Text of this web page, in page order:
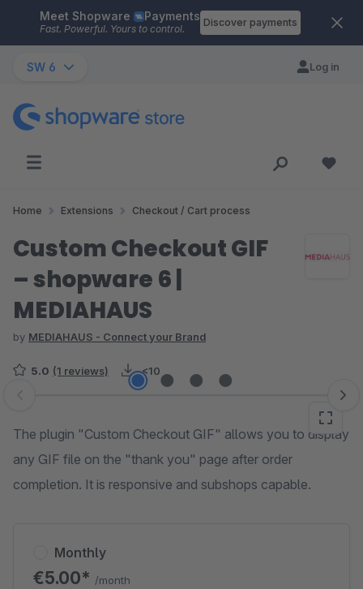
Skip to main content
Meet Shopware Payments
Fast. Powerful. Yours to control.
Discover payments
SW 6 Log in
Home Extensions Checkout / Cart process
Custom Checkout GIF
– shopware 6 |
MEDIAHAUS
by MEDIAHAUS - Connect your Brand
5.0 (1 reviews) <10
Skip image gallery
The plugin "Custom Checkout GIF" allows you to display
any GIF file on the "thank you" page after order
completion. It is responsive and subshops capable.
Monthly
€5.00* /month